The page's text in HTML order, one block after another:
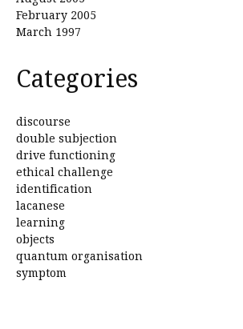
February 2005
March 1997
Categories
discourse
double subjection
drive functioning
ethical challenge
identification
lacanese
learning
objects
quantum organisation
symptom